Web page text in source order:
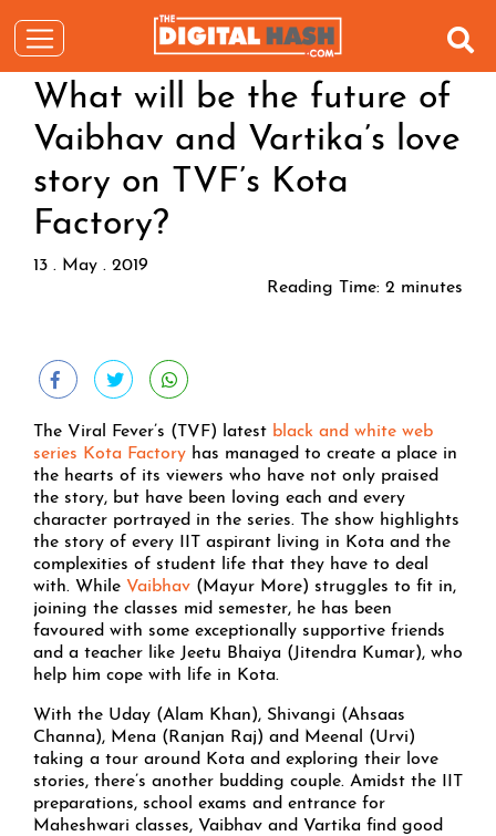
What will be the future of
Vaibhav and Vartika’s love
story on TVF’s Kota
Factory?
13 . May . 2019
Reading Time: 2 minutes
The Viral Fever’s (TVF) latest black and white web
series Kota Factory has managed to create a place in
the hearts of its viewers who have not only praised
the story, but have been loving each and every
character portrayed in the series. The show highlights
the story of every IIT aspirant living in Kota and the
complexities of student life that they have to deal
with. While Vaibhav (Mayur More) struggles to fit in,
joining the classes mid semester, he has been
favoured with some exceptionally supportive friends
and a teacher like Jeetu Bhaiya (Jitendra Kumar), who
help him cope with life in Kota.
With the Uday (Alam Khan), Shivangi (Ahsaas
Channa), Mena (Ranjan Raj) and Meenal (Urvi)
taking a tour around Kota and exploring their love
stories, there’s another budding couple. Amidst the IIT
preparations, school exams and entrance for
Maheshwari classes, Vaibhav and Vartika find good